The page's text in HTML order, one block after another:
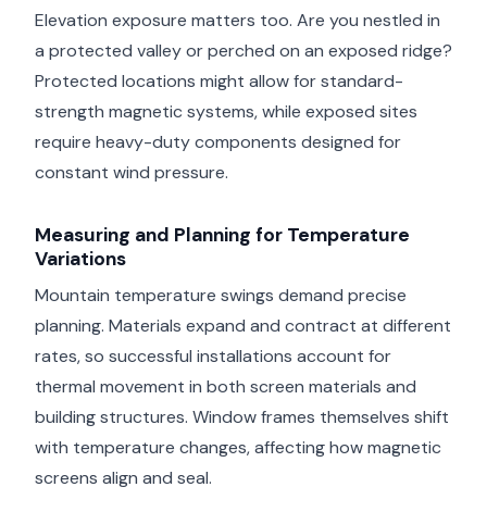
Elevation exposure matters too. Are you nestled in
a protected valley or perched on an exposed ridge?
Protected locations might allow for standard-
strength magnetic systems, while exposed sites
require heavy-duty components designed for
constant wind pressure.
Measuring and Planning for Temperature
Variations
Mountain temperature swings demand precise
planning. Materials expand and contract at different
rates, so successful installations account for
thermal movement in both screen materials and
building structures. Window frames themselves shift
with temperature changes, affecting how magnetic
screens align and seal.